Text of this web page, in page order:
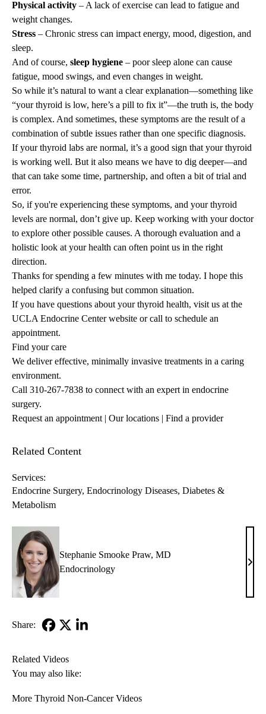
Physical activity – A lack of exercise can lead to fatigue and
weight changes.
Stress – Chronic stress can impact energy, mood, digestion, and
sleep.
And of course, sleep hygiene – poor sleep alone can cause
fatigue, mood swings, and even changes in weight.
So while it’s natural to want a clear explanation—something like
“your thyroid is low, here’s a pill to fix it”—the truth is, the body
is complex. And sometimes, these symptoms are the result of a
combination of subtle issues rather than one specific diagnosis.
If your thyroid labs are normal, it’s a good sign that your thyroid
is working well. But it also means we have to dig deeper—and
that can take some time, partnership, and often a bit of trial and
error.
So, if you're experiencing these symptoms, and your thyroid
levels are normal, don’t give up. Keep working with your doctor
to explore other possible causes. A thorough evaluation and a
holistic look at your health can often point us in the right
direction.
Thanks for spending a few minutes with me today. I hope this
helped clarify a confusing but common situation.
If you have questions about your thyroid health, visit us at the
UCLA Endocrine Center website or call to schedule an
appointment.
Find your care
We deliver effective, minimally invasive treatments in a caring
environment.
Call 310-267-7838 to connect with an expert in endocrine
surgery.
Request an appointment | Our locations | Find a provider
Related Content
Services:
Endocrine Surgery Endocrinology Diseases, Diabetes &
Metabolism
Stephanie Smooke Praw, MD
Endocrinology
Share:
Related Videos
You may also like:
More Thyroid Non-Cancer Videos